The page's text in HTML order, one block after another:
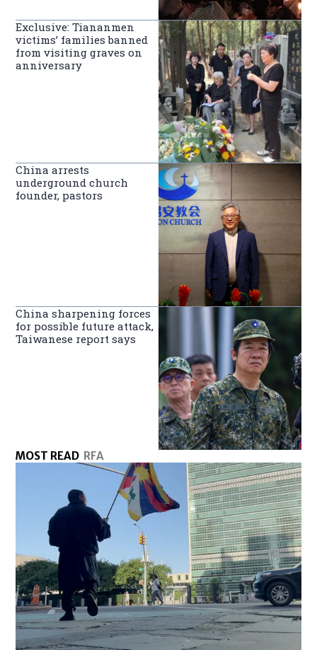
Exclusive: Tiananmen
victims’ families banned
from visiting graves on
anniversary
China arrests
underground church
founder, pastors
China sharpening forces
for possible future attack,
Taiwanese report says
MOST READ RFA